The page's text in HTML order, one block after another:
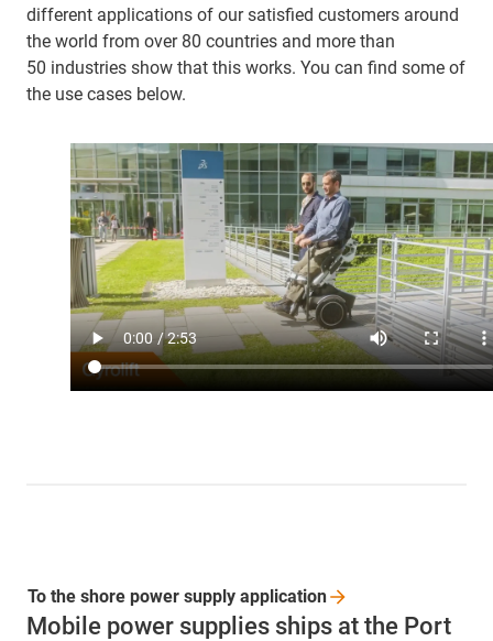
different applications of our satisfied customers around
the world from over 80 countries and more than
50 industries show that this works. You can find some of
the use cases below.
Mobile power supplies ships at the Port
To the shore power supply application